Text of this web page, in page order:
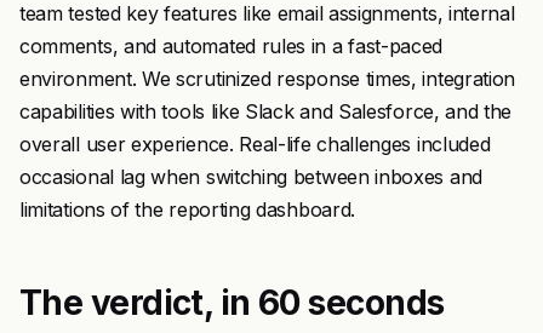
team tested key features like email assignments, internal
comments, and automated rules in a fast-paced
environment. We scrutinized response times, integration
capabilities with tools like Slack and Salesforce, and the
overall user experience. Real-life challenges included
occasional lag when switching between inboxes and
limitations of the reporting dashboard.
The verdict, in 60 seconds